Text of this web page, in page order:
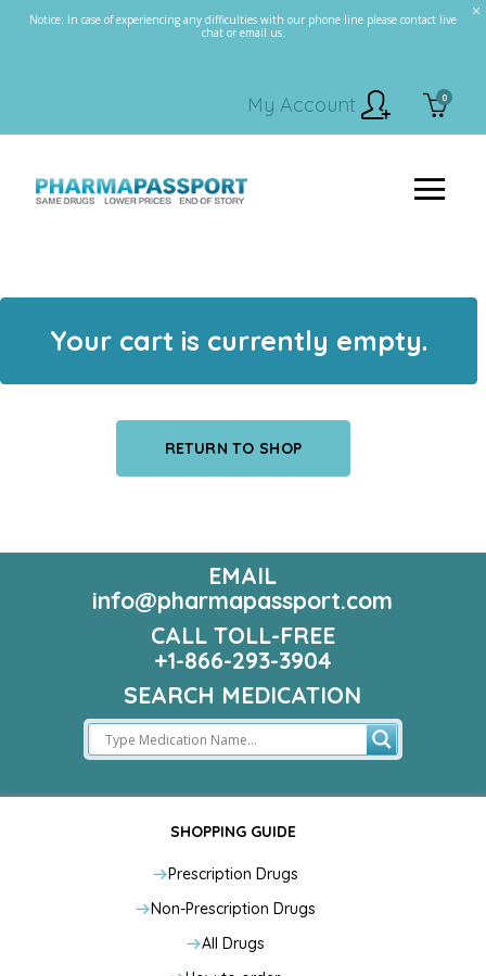
Notice: In case of experiencing any difficulties with our phone line please contact live
chat or email us.
0
My Account
Your cart is currently empty.
RETURN TO SHOP
EMAIL
info@pharmapassport.com
CALL TOLL-FREE
+1-866-293-3904
SEARCH MEDICATION
SHOPPING GUIDE
Prescription Drugs
Non-Prescription Drugs
All Drugs